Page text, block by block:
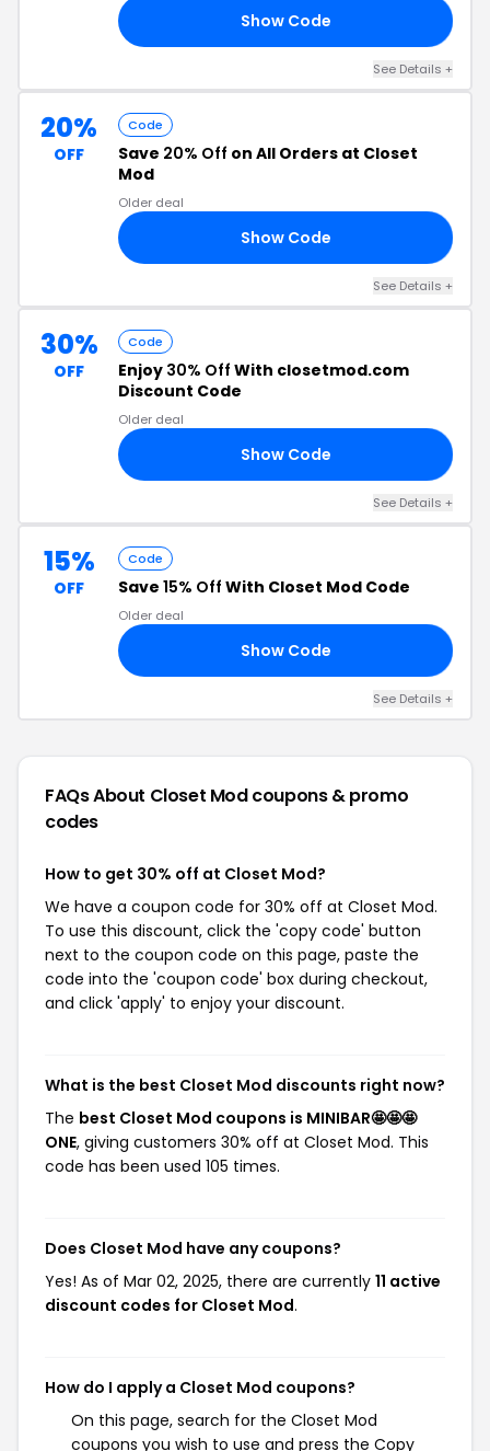
Show Code
See Details +
20%
OFF
Code
Save 20% Off on All Orders at Closet
Mod
Older deal
Show Code
See Details +
30%
OFF
Code
Enjoy 30% Off With closetmod.com
Discount Code
Older deal
Show Code
See Details +
15%
OFF
Code
Save 15% Off With Closet Mod Code
Older deal
Show Code
See Details +
FAQs About Closet Modcoupons & promo
codes
How to get 30% off at Closet Mod?
We have a coupon code for 30% off at Closet Mod.
To use this discount, click the 'copy code' button
next to the coupon code on this page, paste the
code into the 'coupon code' box during checkout,
and click 'apply' to enjoy your discount.
What is the best Closet Mod discounts right now?
The best Closet Mod coupons is MINIBAR🤩🤩🤩
ONE, giving customers 30% off at Closet Mod. This
code has been used 105 times.
Does Closet Mod have any coupons?
Yes! As of Mar 02, 2025, there are currently 11 active
discount codes for Closet Mod.
How do I apply a Closet Mod coupons?
On this page, search for the Closet Mod
coupons you wish to use and press the Copy